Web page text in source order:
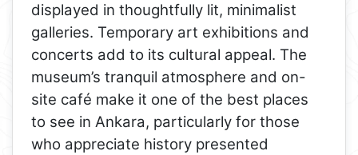
displayed in thoughtfully lit, minimalist
galleries. Temporary art exhibitions and
concerts add to its cultural appeal. The
museum’s tranquil atmosphere and on-
site café make it one of the best places
to see in Ankara, particularly for those
who appreciate history presented